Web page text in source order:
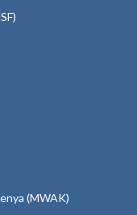
(MWAK)